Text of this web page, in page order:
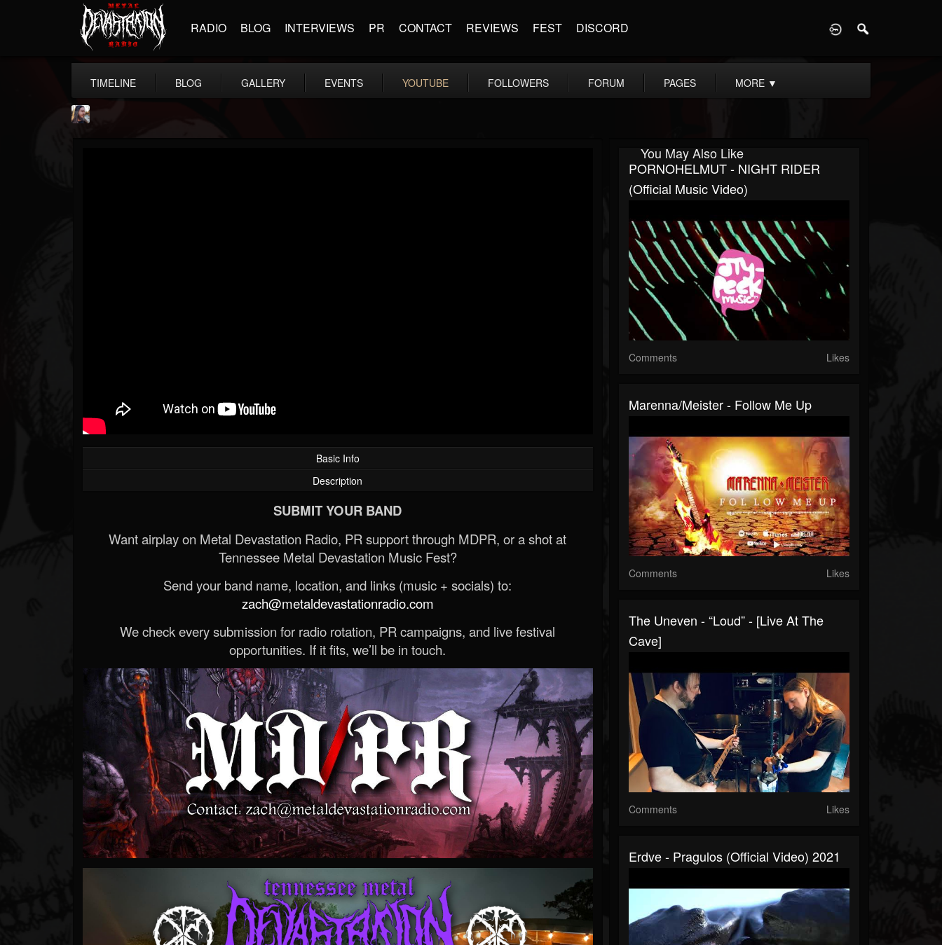
RADIO BLOG INTERVIEWS PR CONTACT REVIEWS FEST DISCORD
TIMELINE BLOG GALLERY EVENTS YOUTUBE FOLLOWERS FORUM PAGES MORE ▼
Basic Info
Description
SUBMIT YOUR BAND
Want airplay on Metal Devastation Radio, PR support through MDPR, or a shot at
Tennessee Metal Devastation Music Fest?
Send your band name, location, and links (music + socials) to:
zach@metaldevastationradio.com
We check every submission for radio rotation, PR campaigns, and live festival
opportunities. If it fits, we’ll be in touch.
You May Also Like
PORNOHELMUT - NIGHT RIDER
(Official Music Video)
Comments Likes
Marenna/Meister - Follow Me Up
Comments Likes
The Uneven - “Loud” - [Live At The
Cave]
Comments Likes
Erdve - Pragulos (Official Video) 2021